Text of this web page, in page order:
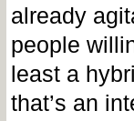
already
people
least a
that’s an